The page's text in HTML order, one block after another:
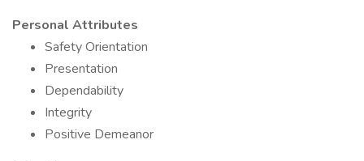
Personal Attributes
Safety Orientation
Presentation
Dependability
Integrity
Positive Demeanor